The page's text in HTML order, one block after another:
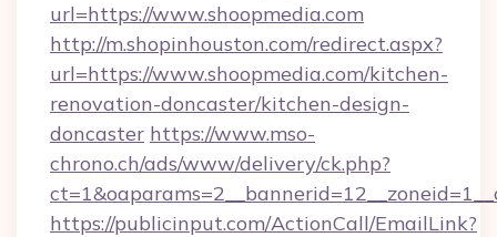
url=https://www.shoopmedia.com
http://m.shopinhouston.com/redirect.aspx?
url=https://www.shoopmedia.com/kitchen-
renovation-doncaster/kitchen-design-
doncaster https://www.mso-
chrono.ch/ads/www/delivery/ck.php?
https://publicinput.com/ActionCall/EmailLink?